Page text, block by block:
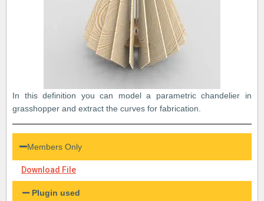
In this definition you can model a parametric chandelier in
grasshopper and extract the curves for fabrication.
Members Only
Download File
Plugin used